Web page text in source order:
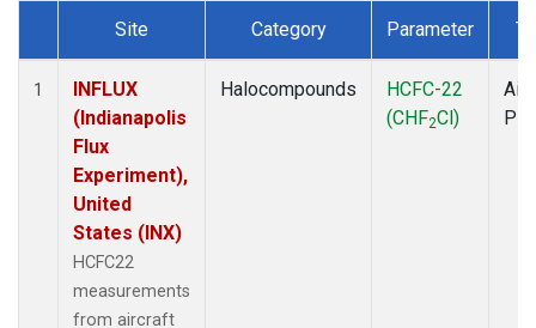
Dataset Number
Site Category Parameter
1
INFLUX
(Indianapolis
Flux
Experiment),
United
States (INX)
HCFC22
measurements
from aircraft
Halocompounds
HCFC-22
(CHF2Cl)